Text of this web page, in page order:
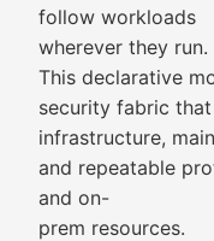
follow workloads
wherever they run.
This declarative
security fabric
infrastructure,
and repeatable
and on-
prem resources.